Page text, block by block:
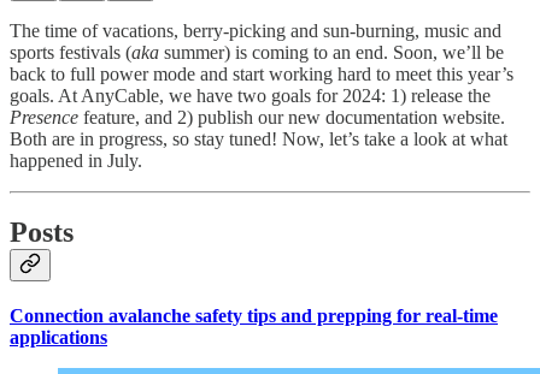
The time of vacations, berry-picking and sun-burning, music and
sports festivals (aka summer) is coming to an end. Soon, we’ll be
back to full power mode and start working hard to meet this year’s
goals. At AnyCable, we have two goals for 2024: 1) release the
Presence feature, and 2) publish our new documentation website.
Both are in progress, so stay tuned! Now, let’s take a look at what
happened in July.
Posts
Connection avalanche safety tips and prepping for real-time
applications